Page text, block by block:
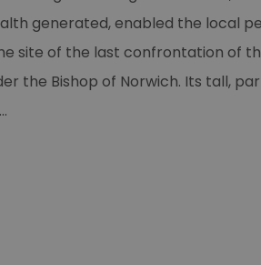
generated, enabled the local
site of the last confrontation of
the Bishop of Norwich. Its tall,
...